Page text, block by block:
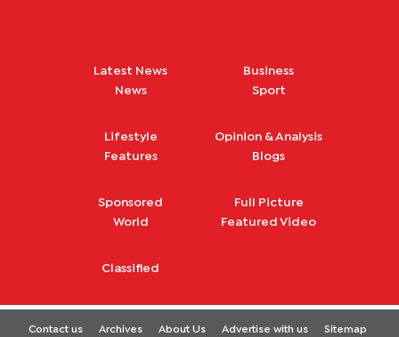
Latest News
News
Business
Sport
Lifestyle
Features
Opinion & Analysis
Blogs
Sponsored
World
Full Picture
Featured Video
Classified
Contact us Archives About Us Advertise with us Sitemap